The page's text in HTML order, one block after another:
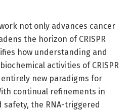
not only advances cancer
the horizon of CRISPR
how understanding and
activities of CRISPR
new paradigms for
continual refinements in
safety, the RNA-triggered